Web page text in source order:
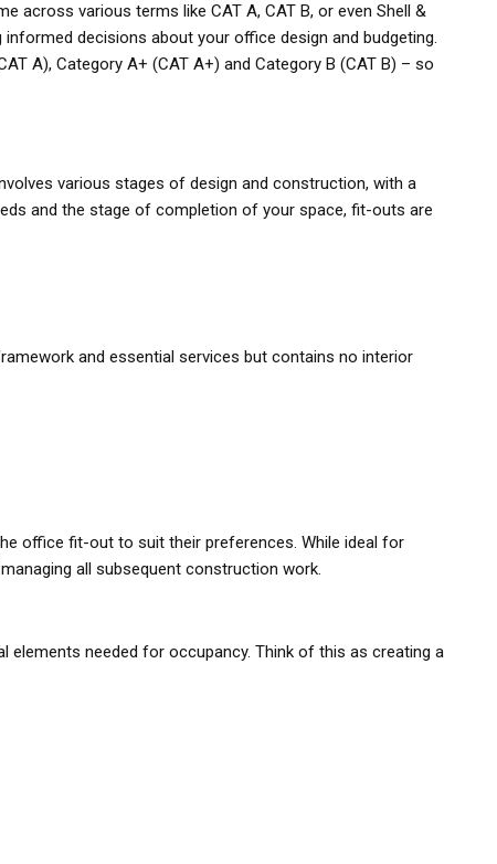
across various terms like CAT A, CAT B, or even Shell &
decisions about your office design and budgeting.
A), Category A+ (CAT A+) and Category B (CAT B) – so
various stages of design and construction, with a
and the stage of completion of your space, fit-outs are
and essential services but contains no interior
office fit-out to suit their preferences. While ideal for
all subsequent construction work.
needed for occupancy. Think of this as creating a